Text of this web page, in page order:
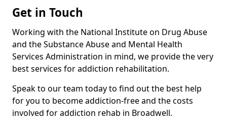
Get in Touch
Working with the National Institute on Drug Abuse
and the Substance Abuse and Mental Health
Services Administration in mind, we provide the very
best services for addiction rehabilitation.
Speak to our team today to find out the best help
for you to become addiction-free and the costs
involved for addiction rehab in Broadwell.